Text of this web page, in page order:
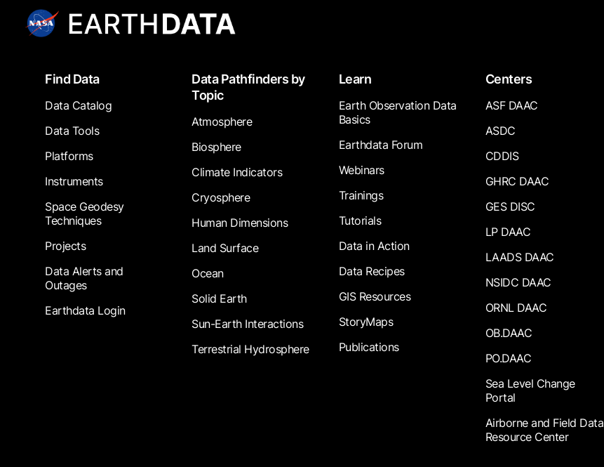
FooterFind Data
Data Catalog
Data Tools
Platforms
Instruments
Space Geodesy
Techniques
Projects
Data Alerts and
Outages
Earthdata Login
Data Pathfinders by
Topic
Atmosphere
Biosphere
Climate Indicators
Cryosphere
Human Dimensions
Land Surface
Ocean
Solid Earth
Sun-Earth Interactions
Terrestrial Hydrosphere
Learn
Earth Observation Data
Basics
Earthdata Forum
Webinars
Trainings
Tutorials
Data in Action
Data Recipes
GIS Resources
StoryMaps
Publications
Centers
ASF DAAC
ASDC
CDDIS
GHRC DAAC
GES DISC
LP DAAC
LAADS DAAC
NSIDC DAAC
ORNL DAAC
OB.DAAC
PO.DAAC
Sea Level Change
Portal
Airborne and Field Data
Resource Center